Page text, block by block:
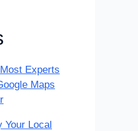
Experts
Maps
Your Local